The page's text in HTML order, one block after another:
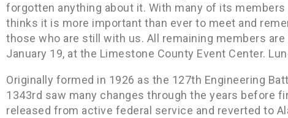
forgotten anything about it. With many of its members
thinks it is more important than ever to meet and
those who are still with us. All remaining members
January 19, at the Limestone County Event Center.
Originally formed in 1926 as the 127th Engineering
1343rd saw many changes through the years before
released from active federal service and reverted to